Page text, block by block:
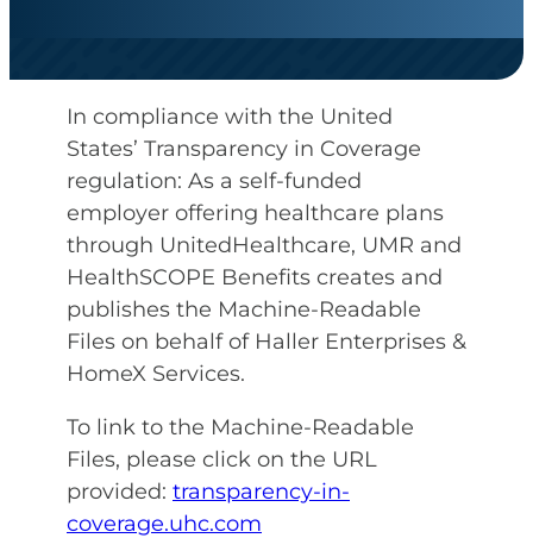
In compliance with the United
States’ Transparency in Coverage
regulation: As a self-funded
employer offering healthcare plans
through UnitedHealthcare, UMR and
HealthSCOPE Benefits creates and
publishes the Machine-Readable
Files on behalf of Haller Enterprises &
HomeX Services.
To link to the Machine-Readable
Files, please click on the URL
provided: transparency-in-
coverage.uhc.com